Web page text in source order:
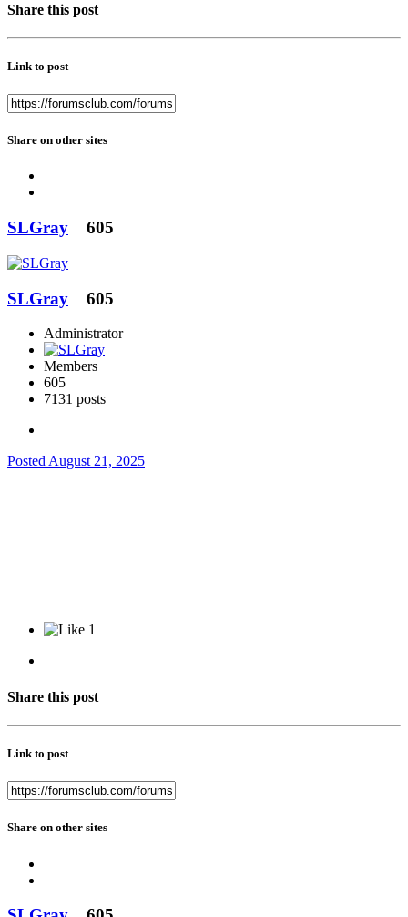
Share this post
Link to post
Share on other sites
SLGray 605
SLGray 605
Administrator
Members
605
7131 posts
Posted August 21, 2025
1
Share this post
Link to post
Share on other sites